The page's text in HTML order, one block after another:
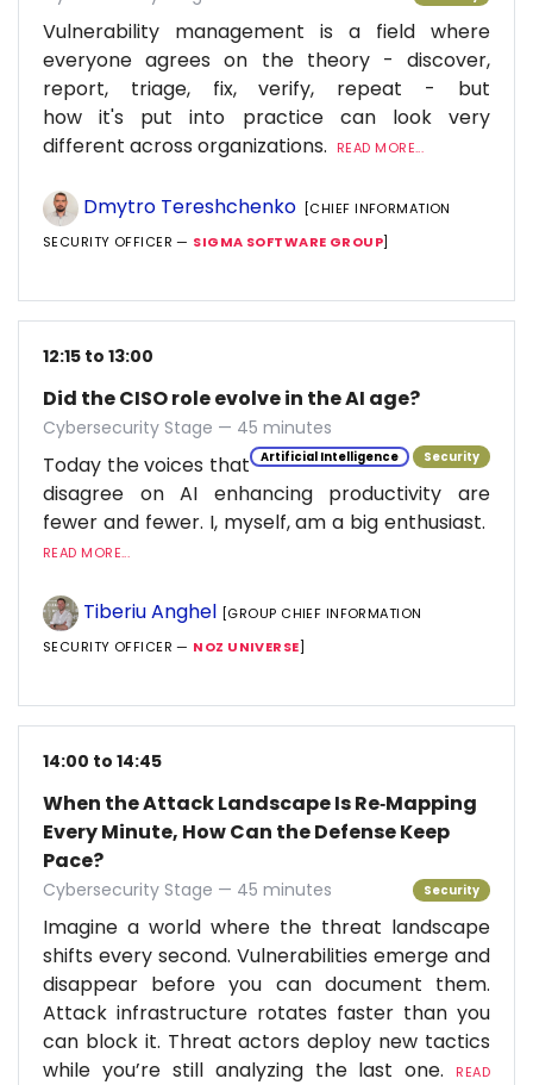
Vulnerability management is a field where
everyone agrees on the theory - discover,
report, triage, fix, verify, repeat - but
how it's put into practice can look very
different across organizations.
READ MORE...
Dmytro Tereshchenko [CHIEF INFORMATION
SECURITY OFFICER — SIGMA SOFTWARE GROUP]
12:15 to 13:00
Did the CISO role evolve in the AI age?
Cybersecurity Stage — 45 minutes
Artificial Intelligence Security
Today the voices that
disagree on AI enhancing productivity are
fewer and fewer. I, myself, am a big enthusiast.
READ MORE...
Tiberiu Anghel [GROUP CHIEF INFORMATION
SECURITY OFFICER — NOZ UNIVERSE]
14:00 to 14:45
When the Attack Landscape Is Re‑Mapping
Every Minute, How Can the Defense Keep
Pace?
Cybersecurity Stage — 45 minutes Security
Imagine a world where the threat landscape
shifts every second. Vulnerabilities emerge and
disappear before you can document them.
Attack infrastructure rotates faster than you
can block it. Threat actors deploy new tactics
while you’re still analyzing the last one.
READ